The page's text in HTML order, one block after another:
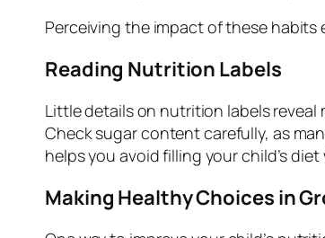
Perceiving the impact of these
Reading Nutrition Labels
Little details on nutrition labels
Check sugar content carefully, as
helps you avoid filling your child’s
Making Healthy Choices in